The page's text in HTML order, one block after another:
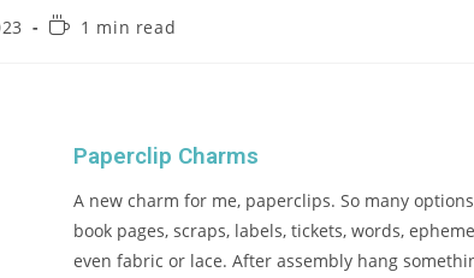
1 min read
Paperclip Charms
A new charm for me, paperclips. So many
book pages, scraps, labels, tickets, words,
even fabric or lace. After assembly hang